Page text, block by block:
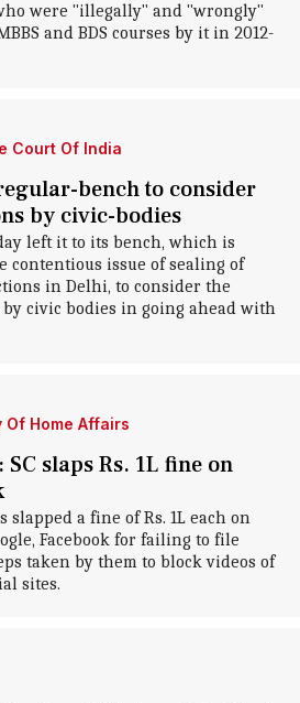
were "illegally" and "wrongly"
and BDS courses by it in 2012-
Court Of India
bench to consider
by civic-bodies
left it to its bench, which is
contentious issue of sealing of
in Delhi, to consider the
civic bodies in going ahead with
Of Home Affairs
SC slaps Rs. 1L fine on
slapped a fine of Rs. 1L each on
Facebook for failing to file
taken by them to block videos of
sites.